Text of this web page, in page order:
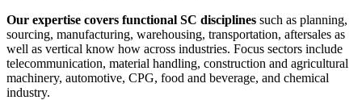
Our expertise covers functional SC disciplines such as planning,
sourcing, manufacturing, warehousing, transportation, aftersales as
well as vertical know how across industries. Focus sectors include
telecommunication, material handling, construction and agricultural
machinery, automotive, CPG, food and beverage, and chemical
industry.